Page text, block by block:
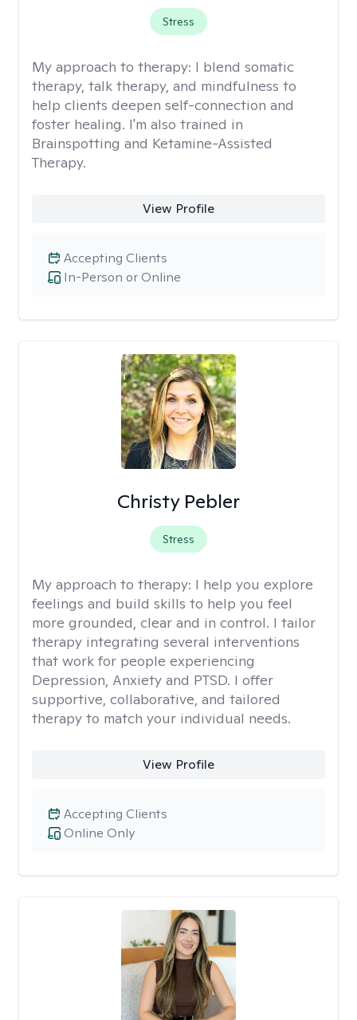
Stress
My approach to therapy: I blend somatic
therapy, talk therapy, and mindfulness to
help clients deepen self-connection and
foster healing. I'm also trained in
Brainspotting and Ketamine-Assisted
Therapy.
View Profile
In-Person or Online
Accepting Clients
Christy Pebler
Stress
My approach to therapy: I help you explore
feelings and build skills to help you feel
more grounded, clear and in control. I tailor
therapy integrating several interventions
that work for people experiencing
Depression, Anxiety and PTSD. I offer
supportive, collaborative, and tailored
therapy to match your individual needs.
View Profile
Online Only
Accepting Clients